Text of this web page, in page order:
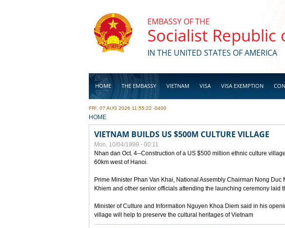
EMBASSY OF THE
Socialist Republic
IN THE UNITED STATES OF AMERICA
HOME THE EMBASSY VIETNAM VISA VISA EXEMPTION
BUSINESS
FRI, 07 AUG 2026 11:55:22 -0400
YOU ARE HERE
HOME
VIETNAM BUILDS US $500M CULTURE VILLAGE
Mon, 10/04/1999 - 00:11
Nhan dan Oct. 4--Construction of a US $500 million ethnic culture
60km west of Hanoi.
Prime Minister Phan Van Khai, National Assembly Chairman Nong
Khiem and other senior officials attending the launching ceremony laid
Minister of Culture and Information Nguyen Khoa Diem said in his
village will help to preserve the cultural heritages of Vietnam